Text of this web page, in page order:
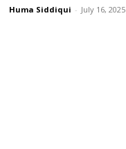
Huma Siddiqui - July 16, 2025